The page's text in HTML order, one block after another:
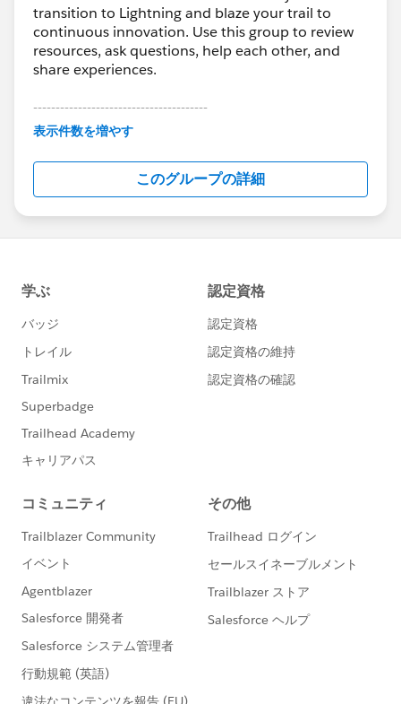
transition to Lightning and blaze your trail to
continuous innovation. Use this group to review
resources, ask questions, help each other, and
share experiences.
---------------------------------------
This group is maintained and moderated by
this group falls under the official Forward-Looking
http://investor.salesforce.com/about-
us/investor/forward-looking-
statements/default.aspx
表示件数を増やす
このグループの詳細